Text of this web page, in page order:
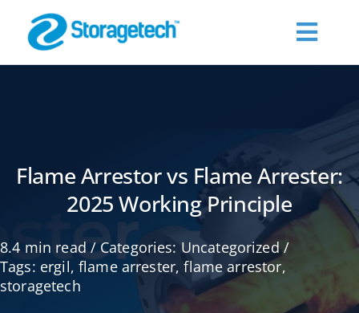
content
Industries
Publications
Request a Quote
Flame Arrestor vs Flame Arrester:
2025 Working Principle
8.4 min read / Categories: Uncategorized /
Tags: ergil, flame arrester,flame arrestor,
storagetech